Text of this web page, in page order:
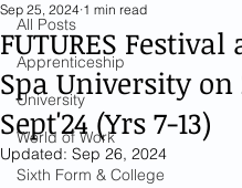
All Posts
Apprenticeship
University
World of Work
Sixth Form & College
FUTURES
Spa University on
Sept'24 (Yrs 7-13)
Sep 25, 2024 1 min read
Updated: Sep 26, 2024